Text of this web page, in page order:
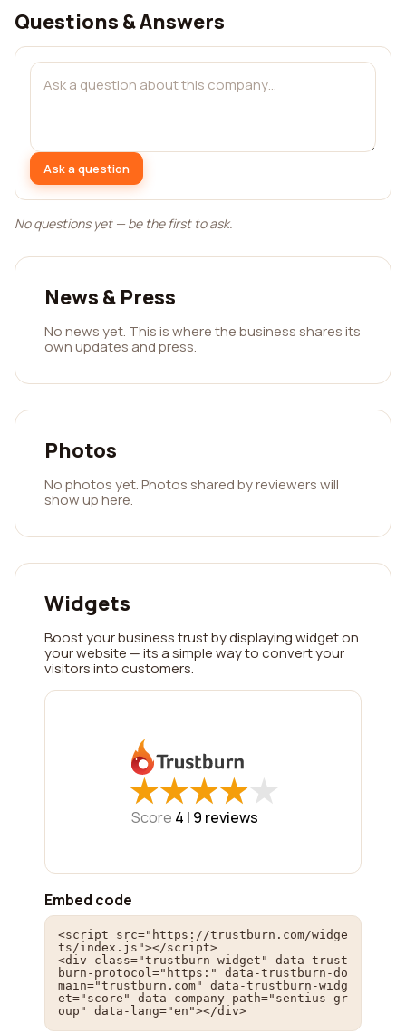
Questions & Answers
Ask a question
No questions yet — be the first to ask.
News & Press
No news yet. This is where the business shares its
own updates and press.
Photos
No photos yet. Photos shared by reviewers will
show up here.
Widgets
Boost your business trust by displaying widget on
your website — its a simple way to convert your
visitors into customers.
★
★★
★★
★★
★★
★
Score 4 | 9 reviews
Embed code
<script src="https://trustburn.com/widge
ts/index.js"></script>
<div class="trustburn-widget" data-trust
burn-protocol="https:" data-trustburn-do
main="trustburn.com" data-trustburn-widg
et="score" data-company-path="sentius-gr
oup" data-lang="en"></div>